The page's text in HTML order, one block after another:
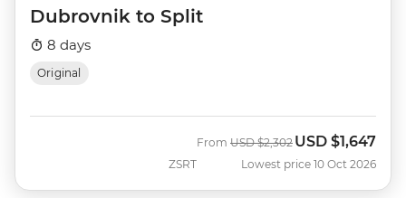
Dubrovnik to Split
8 days
Original
ZSRT
From Was
USD $2,302 Now
USD $1,647
Lowest price 10 Oct 2026